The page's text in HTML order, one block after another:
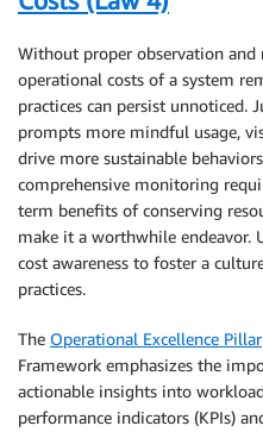
Without proper observation and
operational costs of a system
practices can persist unnoticed.
prompts more mindful usage,
drive more sustainable
comprehensive monitoring
term benefits of conserving
make it a worthwhile endeavor.
cost awareness to foster a
practices.
The Operational Excellence Pillar
Framework emphasizes the
actionable insights into
performance indicators (KPIs)